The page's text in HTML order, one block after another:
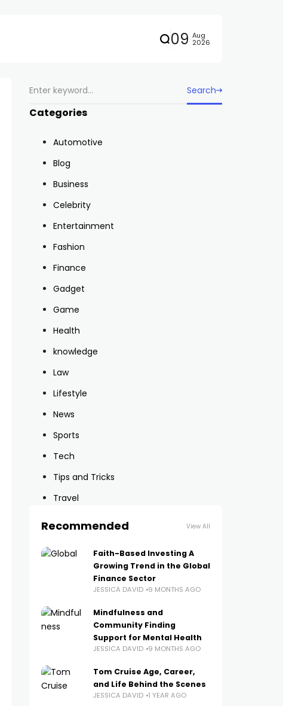
09 Aug
2026
Search
Categories
Automotive
Blog
Business
Celebrity
Entertainment
Fashion
Finance
Gadget
Game
Health
knowledge
Law
Lifestyle
News
Sports
Tech
Tips and Tricks
Travel
Recommended View All
Faith-Based Investing A
Growing Trend in the Global
Finance Sector
JESSICA DAVID 9 MONTHS AGO
Mindfulness and
Community Finding
Support for Mental Health
JESSICA DAVID 9 MONTHS AGO
Tom Cruise Age, Career,
and Life Behind the Scenes
JESSICA DAVID 1 YEAR AGO